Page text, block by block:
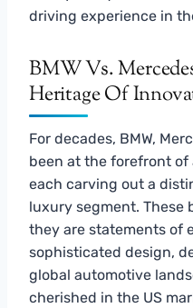
driving experience in
BMW Vs.
Heritage Of
For decades, BMW,
been at the forefront
each carving out a
luxury segment. These
they are statements of
sophisticated design,
global automotive
cherished in the US